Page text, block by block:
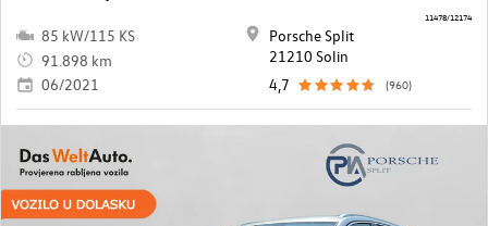
85 kW/115 KS
91.898 km
06/2021
Porsche Split
21210 Solin
4,7
(960)
11478/12174